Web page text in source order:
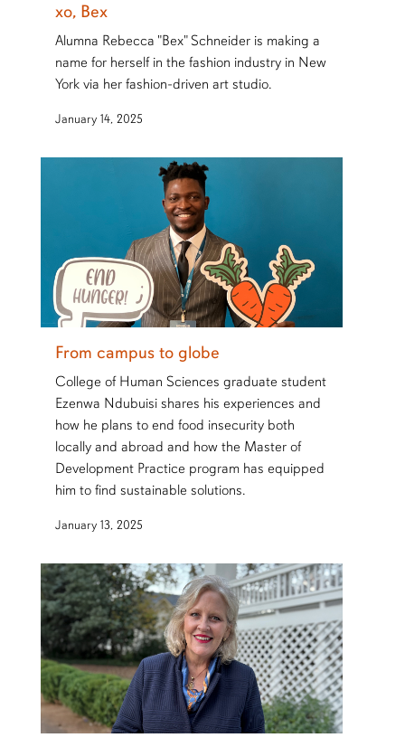
xo, Bex
Alumna Rebecca "Bex" Schneider is making a
name for herself in the fashion industry in New
York via her fashion-driven art studio.
January 14, 2025
From campus to globe
College of Human Sciences graduate student
Ezenwa Ndubuisi shares his experiences and
how he plans to end food insecurity both
locally and abroad and how the Master of
Development Practice program has equipped
him to find sustainable solutions.
January 13, 2025